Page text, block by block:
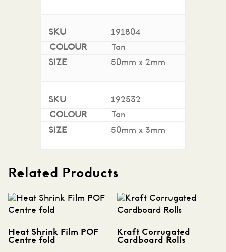
191804
Tan
50mm x 2mm
192532
Tan
50mm x 3mm
Related Products
Heat Shrink Film POF
Centre fold
Kraft Corrugated
Cardboard Rolls